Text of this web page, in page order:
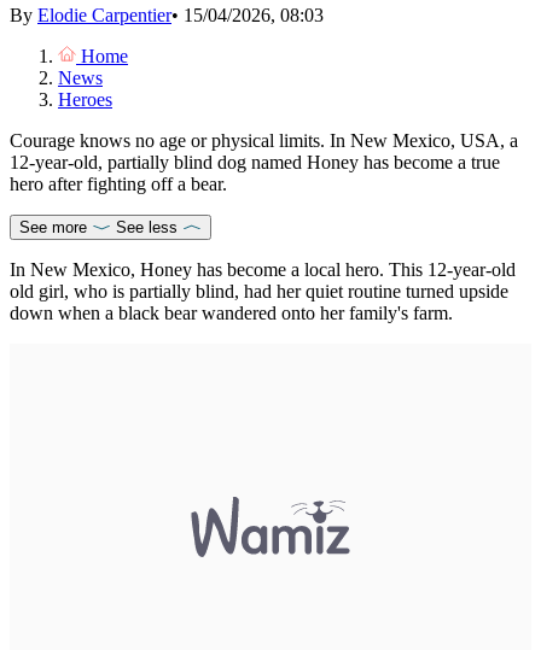
By Elodie Carpentier• 15/04/2026, 08:03
Home
News
Heroes
Courage knows no age or physical limits. In New Mexico, USA, a
12-year-old, partially blind dog named Honey has become a true
hero after fighting off a bear.
See more See less
In New Mexico, Honey has become a local hero. This 12-year-old
old girl, who is partially blind, had her quiet routine turned upside
down when a black bear wandered onto her family's farm.